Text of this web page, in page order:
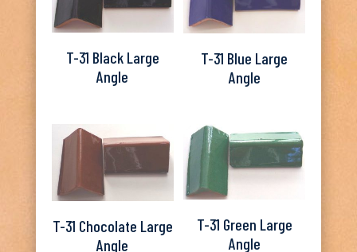
T-31 Black Large
Angle
T-31 Blue Large
Angle
T-31 Chocolate Large
Angle
T-31 Green Large
Angle